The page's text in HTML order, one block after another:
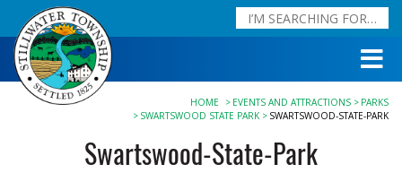
HOME EVENTS AND ATTRACTIONS
PARKS
SWARTSWOOD STATE PARK
SWARTSWOOD-STATE-PARK
Swartswood-State-Park